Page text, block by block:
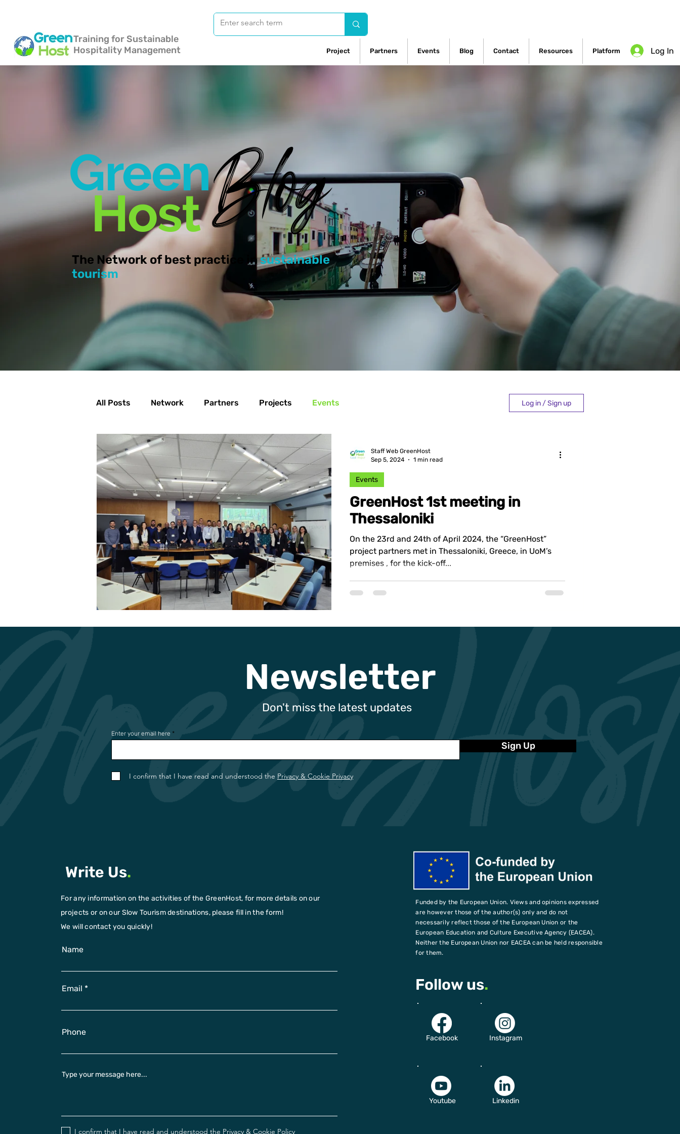
Training for Sustainable
Hospitality Management
Project Partners Events Blog Contact Resources Platform Log In
Green
Host Blog
The Network of best practice insustainable
tourism
All Posts Network Partners Projects Events Log in / Sign up
GreenHost 1st meeting in
Thessaloniki
On the 23rd and 24th of April 2024, the “GreenHost”
project partners met in Thessaloniki, Greece, in UoM’s
premises , for the kick-off...
Events
Staff Web GreenHost
Sep 5, 2024
1 min read
Newsletter
Don't miss the latest updates
Enter your email here
Sign Up
I confirm that I have read and understood the Privacy & Cookie Privacy
Write Us.
For any information on the activities of the GreenHost, for more details on our
projects or on our Slow Tourism destinations, please fill in the form!
We will contact you quickly!
Name
Email
Phone
Type your message here...
I confirm that I have read and understood the Privacy & Cookie Policy
Funded by the European Union. Views and opinions expressed
are however those of the author(s) only and do not
necessarily reflect those of the European Union or the
European Education and Culture Executive Agency (EACEA).
Neither the European Union nor EACEA can be held responsible
for them.
Follow us.
Facebook Instagram
Youtube Linkedin